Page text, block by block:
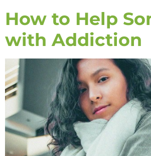
How to Help
with Addiction